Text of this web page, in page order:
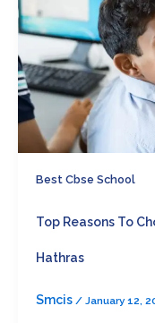
Best Cbse School
Top Reasons To
Hathras
Smcis / January 12,